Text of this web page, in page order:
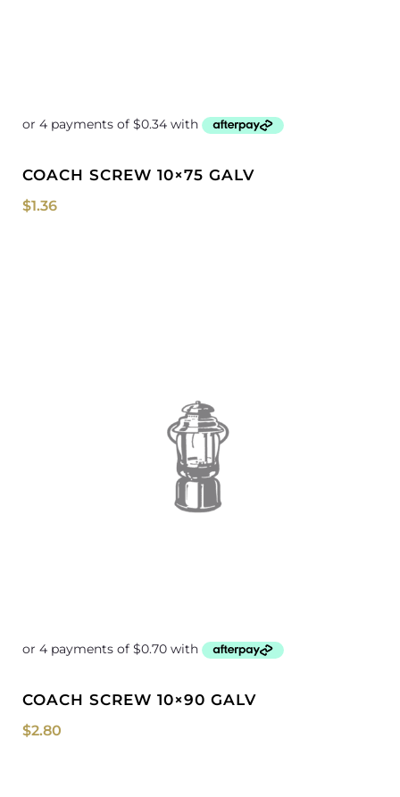
COACH SCREW 10×75 GALV
$1.36
COACH SCREW 10×90 GALV
$2.80